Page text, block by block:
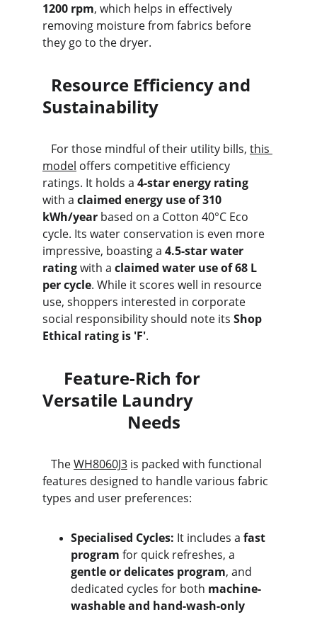
1200 rpm, which helps in effectively
removing moisture from fabrics before
they go to the dryer.
Sustainability
   For those mindful of their utility bills,
this
model offers competitive efficiency
ratings. It holds a 4-star energy rating
with a claimed energy use of 310
kWh/year based on a Cotton 40°C Eco
cycle. Its water conservation is even more
impressive, boasting a 4.5-star water
rating with a claimed water use of 68 L
per cycle. While it scores well in resource
use, shoppers interested in corporate
social responsibility should note its Shop
Ethical rating is 'F'.
Versatile Laundry
                    Needs
   The
WH8060J3 is packed with functional
features designed to handle various fabric
types and user preferences:
Specialised Cycles: It includes a fast
program for quick refreshes, a
gentle or delicates program, and
dedicated cycles for both machine-
washable and hand-wash-only